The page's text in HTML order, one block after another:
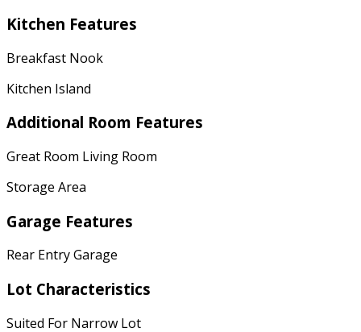
Kitchen Features
Breakfast Nook
Kitchen Island
Additional Room Features
Great Room Living Room
Storage Area
Garage Features
Rear Entry Garage
Lot Characteristics
Suited For Narrow Lot